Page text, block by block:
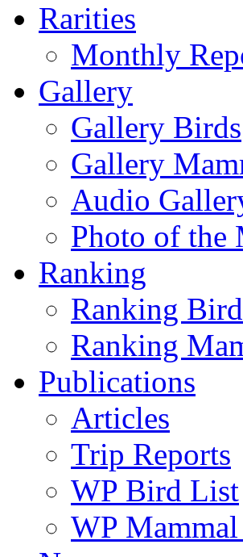
Rarities
Monthly
Gallery
Gallery Birds
Gallery
Audio
Photo of the
Ranking
Ranking
Ranking
Publications
Articles
Trip Reports
WP Bird List
WP